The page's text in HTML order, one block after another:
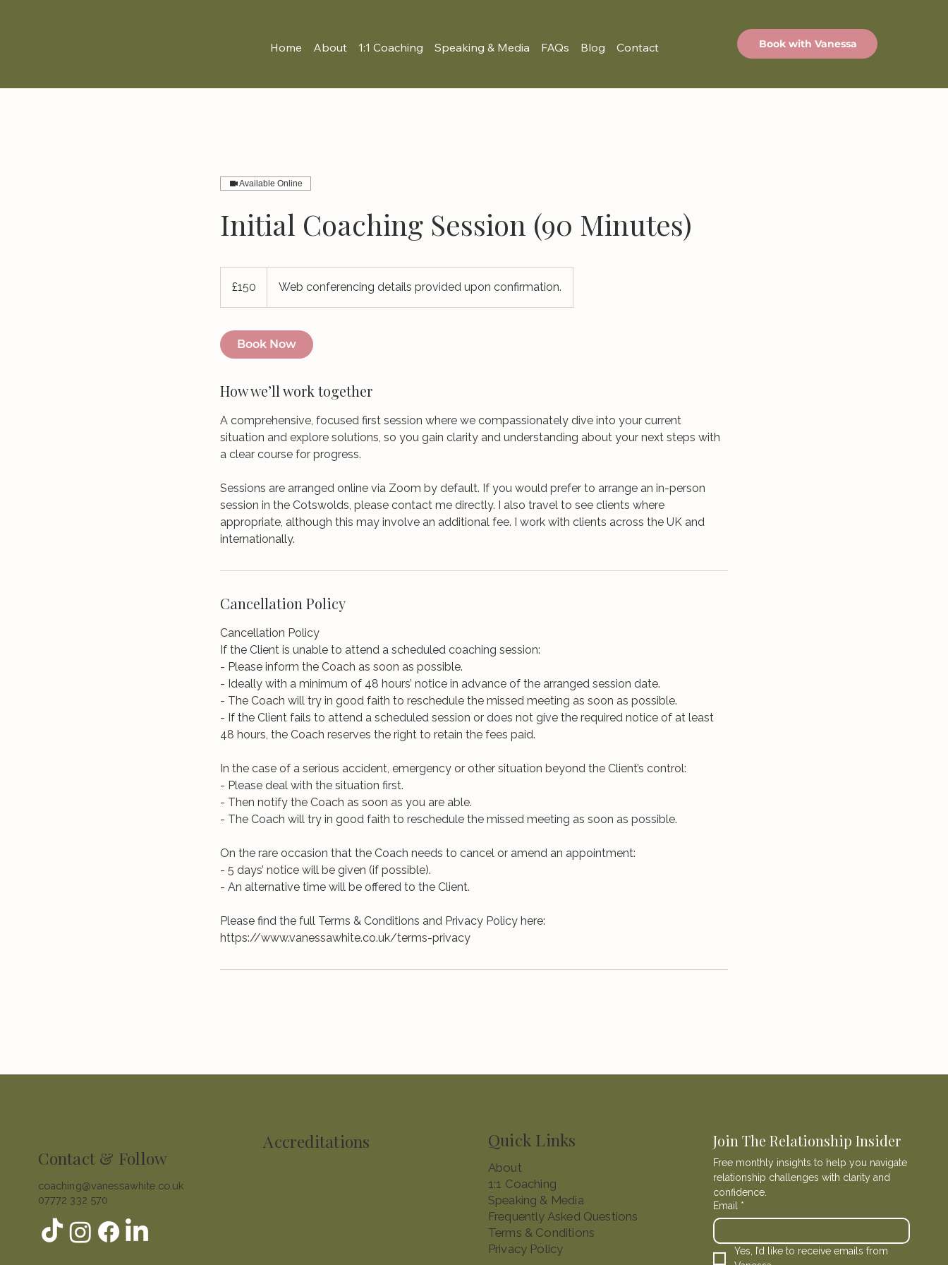
Book with Vanessa
Home About 1:1 Coaching Speaking & Media FAQs Blog Contact
Available Online
Initial Coaching Session (90 Minutes)
pounds
£150 Web conferencing details provided upon confirmation.
Book Now
How we’ll work together
A comprehensive, focused first session where we compassionately dive into your current
situation and explore solutions, so you gain clarity and understanding about your next steps with
a clear course for progress.
Sessions are arranged online via Zoom by default. If you would prefer to arrange an in-person
session in the Cotswolds, please contact me directly. I also travel to see clients where
appropriate, although this may involve an additional fee. I work with clients across the UK and
internationally.
Cancellation Policy
Cancellation Policy
If the Client is unable to attend a scheduled coaching session:
- Please inform the Coach as soon as possible.
- Ideally with a minimum of 48 hours’ notice in advance of the arranged session date.
- The Coach will try in good faith to reschedule the missed meeting as soon as possible.
- If the Client fails to attend a scheduled session or does not give the required notice of at least
48 hours, the Coach reserves the right to retain the fees paid.
In the case of a serious accident, emergency or other situation beyond the Client’s control:
- Please deal with the situation first.
- Then notify the Coach as soon as you are able.
- The Coach will try in good faith to reschedule the missed meeting as soon as possible.
On the rare occasion that the Coach needs to cancel or amend an appointment:
- 5 days’ notice will be given (if possible).
- An alternative time will be offered to the Client.
Please find the full Terms & Conditions and Privacy Policy here:
Contact & Follow
coaching@vanessawhite.co.uk
07772 332 570
Accreditations Quick Links
About​
1:1 Coaching
Speaking & Media
Frequently Asked Questions
Terms & Conditions
Privacy Policy
Join The Relationship Insider
Free monthly insights to help you navigate
relationship challenges with clarity and
confidence.
Email
*
Yes, I’d like to receive emails from